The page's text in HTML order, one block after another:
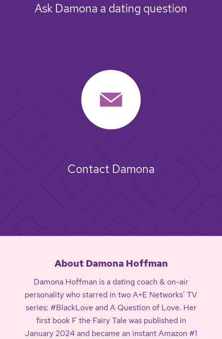
Ask Damona a dating question
Contact Damona
About Damona Hoffman
Damona Hoffman is a dating coach & on-air
personality who starred in two A+E Networks’ TV
series: #BlackLove and A Question of Love. Her
first book F the Fairy Tale was published in
January 2024 and became an instant Amazon #1